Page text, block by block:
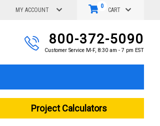
MY ACCOUNT CART
0
800-372-5090
Customer Service M-F, 8:30 am - 7 pm EST
Project Calculators